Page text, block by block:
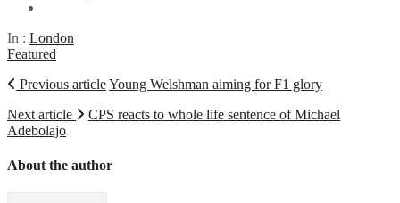
In : London
Featured
Previous articleYoung Welshman aiming for F1 glory
Next article
CPS reacts to whole life sentence of Michael
Adebolajo
About the author